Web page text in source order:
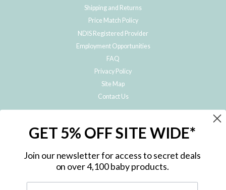
Shipping and Returns
Price Match Policy
NDIS Registered Provider
Employment Opportunities
FAQ
Privacy Policy
Site Map
Contact Us
Subscribe to hear about our special offers, free giveaways, and exclusive
GET 5% OFF SITE WIDE*
Join our newsletter for access to secret deals
on over 4,100 baby products.